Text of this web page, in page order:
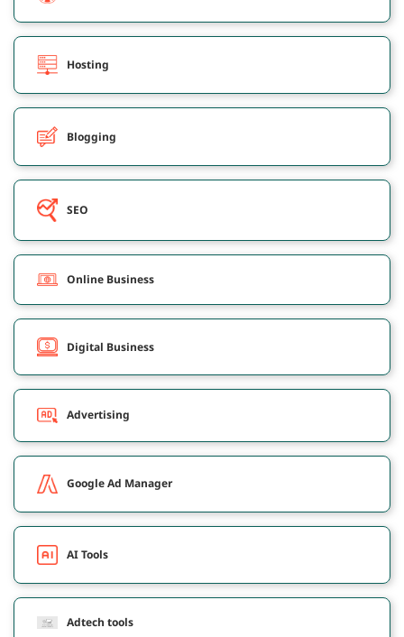
Hosting
Blogging
SEO
Online Business
Digital Business
Advertising
Google Ad Manager
AI Tools
Adtech tools